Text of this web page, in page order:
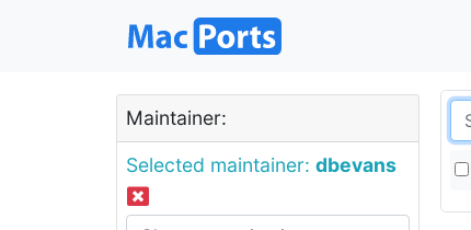
Maintainer:
Selected maintainer: dbevans